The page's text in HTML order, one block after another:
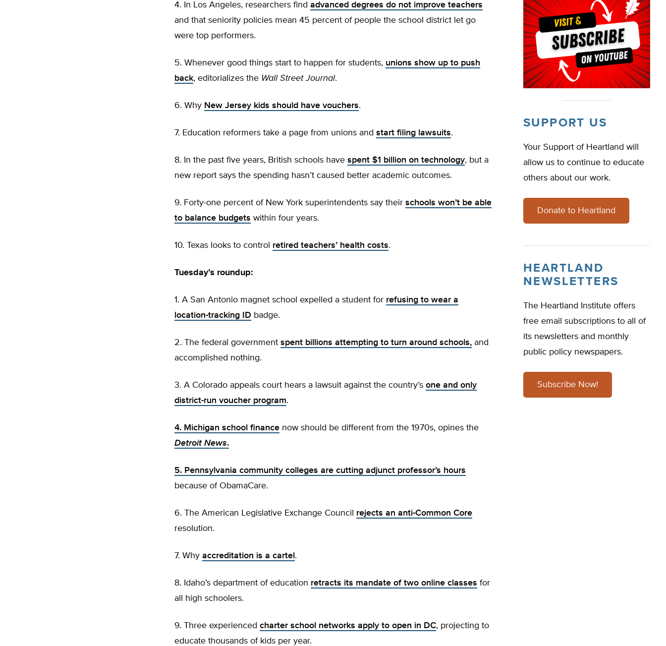
4. In Los Angeles, researchers find advanced degrees do not improve teachers
and that seniority policies mean 45 percent of people the school district let go
were top performers.
5. Whenever good things start to happen for students, unions show up to push
back, editorializes the Wall Street Journal.
6. Why New Jersey kids should have vouchers.
7. Education reformers take a page from unions and start filing lawsuits.
8. In the past five years, British schools have spent $1 billion on technology, but a
new report says the spending hasn’t caused better academic outcomes.
9. Forty-one percent of New York superintendents say their schools won’t be able
to balance budgets within four years.
10. Texas looks to control retired teachers’ health costs.
Tuesday’s roundup:
1. A San Antonio magnet school expelled a student for refusing to wear a
location-tracking ID badge.
2. The federal government spent billions attempting to turn around schools, and
accomplished nothing.
3. A Colorado appeals court hears a lawsuit against the country’s one and only
district-run voucher program.
4. Michigan school finance now should be different from the 1970s, opines the
Detroit News.
5. Pennsylvania community colleges are cutting adjunct professor’s hours
because of ObamaCare.
6. The American Legislative Exchange Council rejects an anti-Common Core
resolution.
7. Why accreditation is a cartel .
8. Idaho’s department of education retracts its mandate of two online classes for
all high schoolers.
9. Three experienced charter school networks apply to open in DC, projecting to
educate thousands of kids per year.
SUPPORT US
Your Support of Heartland will
allow us to continue to educate
others about our work.
Donate to Heartland
HEARTLAND
NEWSLETTERS
The Heartland Institute offers
free email subscriptions to all of
its newsletters and monthly
public policy newspapers.
Subscribe Now!